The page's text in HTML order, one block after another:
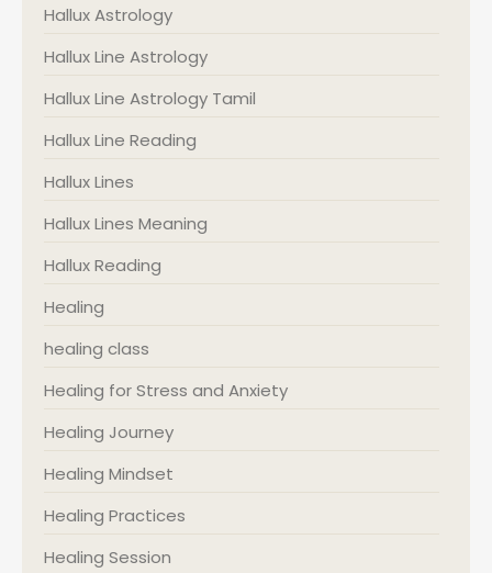
Hallux Astrology
Hallux Line Astrology
Hallux Line Astrology Tamil
Hallux Line Reading
Hallux Lines
Hallux Lines Meaning
Hallux Reading
Healing
healing class
Healing for Stress and Anxiety
Healing Journey
Healing Mindset
Healing Practices
Healing Session